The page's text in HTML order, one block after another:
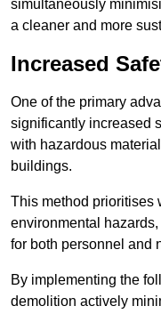
simultaneously
a cleaner and more
Increased
One of the primary
significantly increased
with hazardous
buildings.
This method prioritises
environmental
for both personnel and
By implementing the
demolition actively